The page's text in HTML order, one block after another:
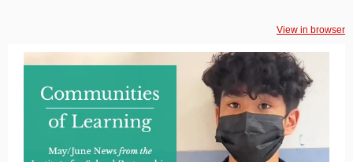
View in browser